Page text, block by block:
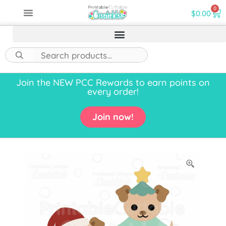
$0.00 0
Join the NEW PCC Rewards to earn points on
every order!
Join now!